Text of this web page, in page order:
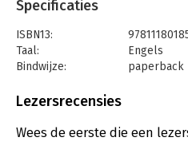
make your business more
companies the ins and outs of
fundamentals of cash
quality of a company′s earnings.
project, or financial product. It is
rates of return, actual liquidity,
Specificaties
ISBN13:
Taal:
Engels
Bindwijze:
paperback
Uitgever:
Lezersrecensies
Wees de eerste die een